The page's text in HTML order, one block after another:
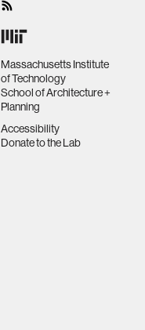
Massachusetts Institute
of Technology
School of Architecture +
Planning
Accessibility
Donate to the Lab